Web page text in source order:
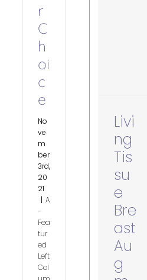
r
C
h
oi
c
e
No
ve
m
ber
3rd,
20
21
| A
-
Fea
tur
ed
Left
Col
Livi
ng
Tis
su
e
Bre
ast
Au
g